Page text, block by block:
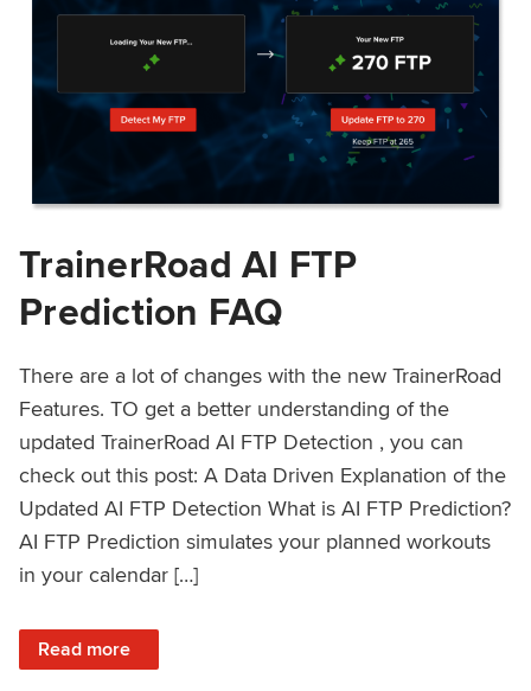
TrainerRoad AI FTP
Prediction FAQ
There are a lot of changes with the new TrainerRoad
Features. TO get a better understanding of the
updated TrainerRoad AI FTP Detection , you can
check out this post: A Data Driven Explanation of the
Updated AI FTP Detection What is AI FTP Prediction?
AI FTP Prediction simulates your planned workouts
in your calendar […]
Read more
: TrainerRoad AI FTP Prediction FAQ